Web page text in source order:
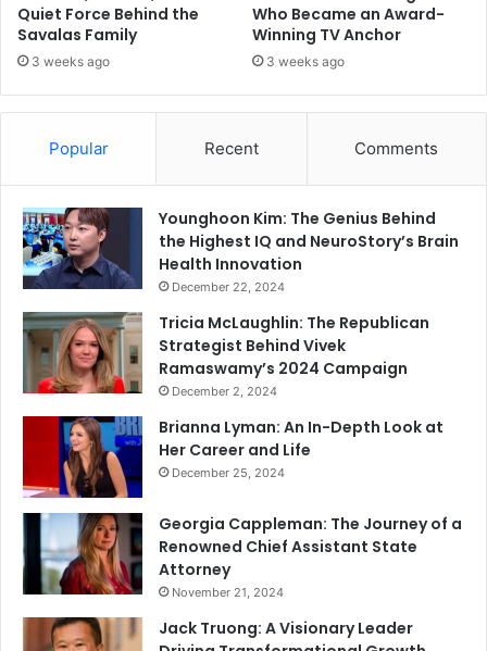
Quiet Force Behind the
Savalas Family
3 weeks ago
Who Became an Award-
Winning TV Anchor
3 weeks ago
Popular Recent Comments
Younghoon Kim: The Genius Behind
the Highest IQ and NeuroStory’s Brain
Health Innovation
December 22, 2024
Tricia McLaughlin: The Republican
Strategist Behind Vivek
Ramaswamy’s 2024 Campaign
December 2, 2024
Brianna Lyman: An In-Depth Look at
Her Career and Life
December 25, 2024
Georgia Cappleman: The Journey of a
Renowned Chief Assistant State
Attorney
November 21, 2024
Jack Truong: A Visionary Leader